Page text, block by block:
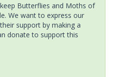
Butterflies and Moths of
We want to express our
support by making a
donate to support this